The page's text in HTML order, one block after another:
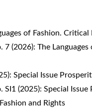
of Fashion.
7 (2026): The
Special Issue
SI1 (2025): Special Issue
and Rights